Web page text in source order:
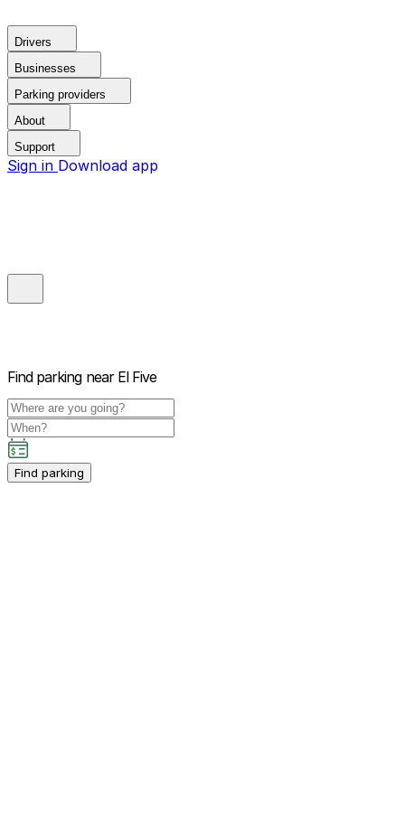
Drivers
Businesses
Parking providers
About
Support
Sign in Download app
Find parking near El Five
Find parking